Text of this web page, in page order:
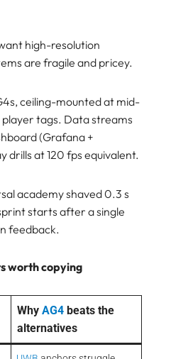
high-resolution
are fragile and pricey.
ceiling-mounted at mid-
tags. Data streams
(Grafana +
drills at 120 fps equivalent.
academy shaved 0.3 s
starts after a single
feedback.
worth copying
Why AG4 beats the
alternatives